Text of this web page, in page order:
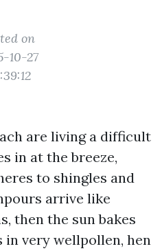
on
10-27
are living a difficult
in at the breeze,
to shingles and
arrive like
then the sun bakes
very wellpollen, hen